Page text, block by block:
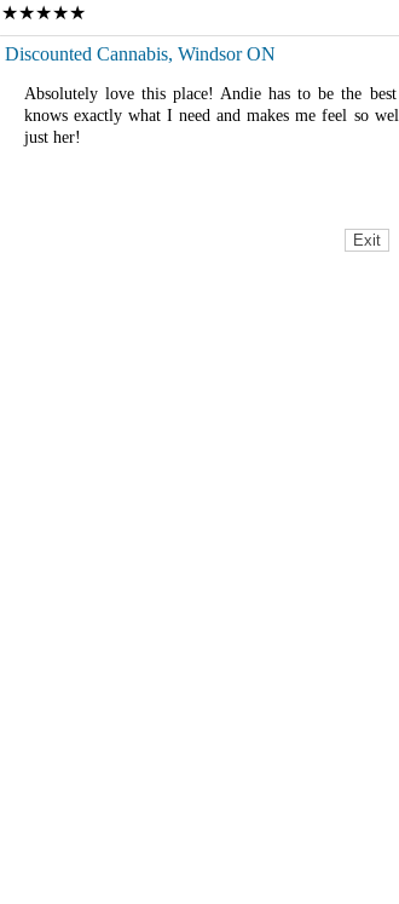
★★★★★
Discounted Cannabis, Windsor ON
Absolutely love this place! Andie has to be the
knows exactly what I need and makes me feel so
just her!